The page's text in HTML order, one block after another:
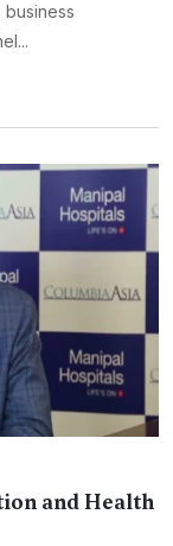
business
and Health